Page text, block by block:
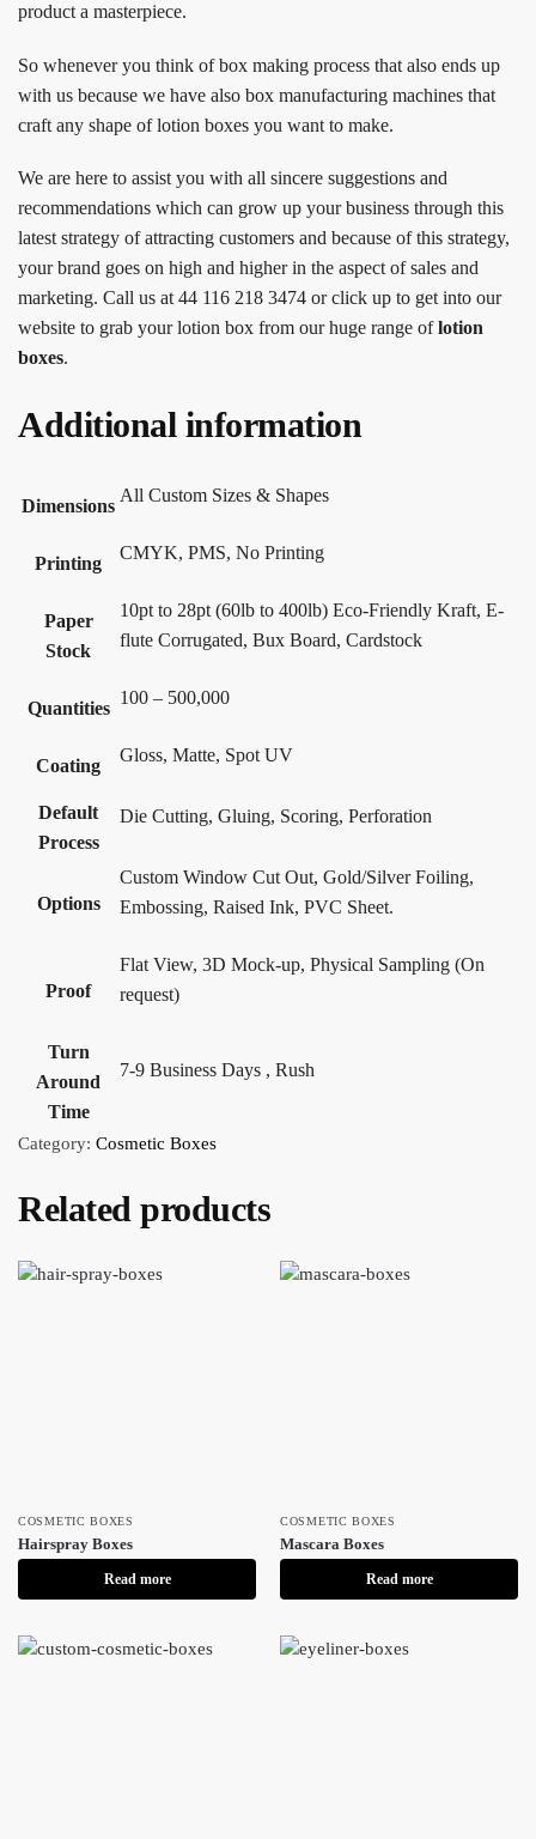
product a masterpiece.
So whenever you think of box making process that also ends up
with us because we have also box manufacturing machines that
craft any shape of lotion boxes you want to make.
We are here to assist you with all sincere suggestions and
recommendations which can grow up your business through this
latest strategy of attracting customers and because of this strategy,
your brand goes on high and higher in the aspect of sales and
marketing. Call us at 44 116 218 3474 or click up to get into our
website to grab your lotion box from our huge range oflotion
boxes.
Additional information
Dimensions
All Custom Sizes & Shapes
Printing
CMYK, PMS, No Printing
Paper
Stock
10pt to 28pt (60lb to 400lb) Eco-Friendly Kraft, E-
flute Corrugated, Bux Board, Cardstock
Quantities
100 – 500,000
Coating
Gloss, Matte, Spot UV
Default
Process
Die Cutting, Gluing, Scoring, Perforation
Options
Custom Window Cut Out, Gold/Silver Foiling,
Embossing, Raised Ink, PVC Sheet.
Proof
Flat View, 3D Mock-up, Physical Sampling (On
request)
Turn
Around
Time
7-9 Business Days , Rush
Category: Cosmetic Boxes
Related products
COSMETIC BOXES
Hairspray Boxes
Read more
COSMETIC BOXES
Mascara Boxes
Read more